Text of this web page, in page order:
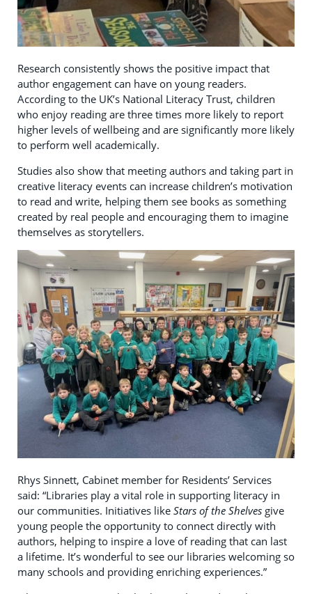
Research consistently shows the positive impact that
author engagement can have on young readers.
According to the UK’s National Literacy Trust, children
who enjoy reading are three times more likely to report
higher levels of wellbeing and are significantly more likely
to perform well academically.
Studies also show that meeting authors and taking part in
creative literacy events can increase children’s motivation
to read and write, helping them see books as something
created by real people and encouraging them to imagine
themselves as storytellers.
Rhys Sinnett, Cabinet member for Residents’ Services
said: “Libraries play a vital role in supporting literacy in
our communities. Initiatives like Stars of the Shelves give
young people the opportunity to connect directly with
authors, helping to inspire a love of reading that can last
a lifetime. It’s wonderful to see our libraries welcoming so
many schools and providing enriching experiences.”